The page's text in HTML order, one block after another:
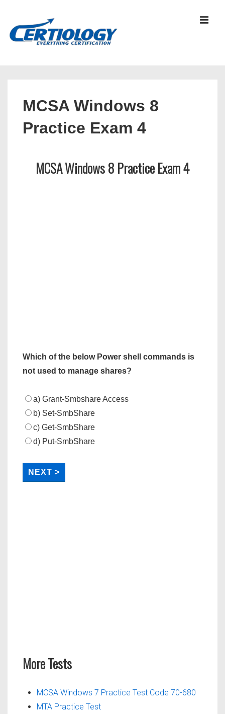
MCSA Windows 8
Practice Exam 4
MCSA Windows 8 Practice Exam 4
Which of the below Power shell commands is
not used to manage shares?
a) Grant-Smbshare Access
b) Set-SmbShare
c) Get-SmbShare
d) Put-SmbShare
More Tests
MCSA Windows 7 Practice Test Code 70-680
MTA Practice Test